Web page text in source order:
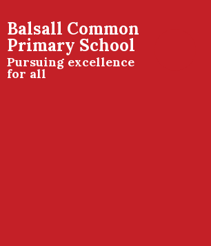
Balsall Common
Primary School
Pursuing excellence
for all